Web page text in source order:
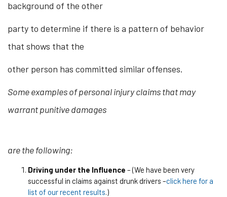
background of the other
party to determine if there is a pattern of behavior
that shows that the
other person has committed similar offenses.
Some examples of personal injury claims that may
warrant punitive damages
are the following:
Driving under the Influence – (We have been very
successful in claims against drunk drivers –click here for a
list of our recent results.)